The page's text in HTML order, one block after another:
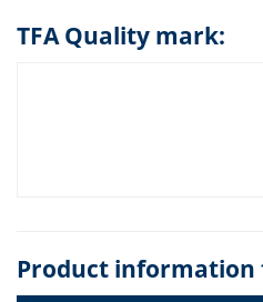
TFA Quality mark:
Product information